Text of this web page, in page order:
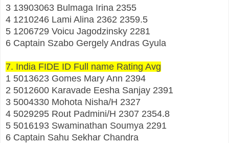
3 13903063 Bulmaga Irina 2355
4 1210246 Lami Alina 2362 2359.5
5 1206729 Voicu Jagodzinsky 2281
6 Captain Szabo Gergely Andras Gyula
7. India FIDE ID Full name Rating Avg
1 5013623 Gomes Mary Ann 2394
2 5012600 Karavade Eesha Sanjay 2391
3 5004330 Mohota Nisha/H 2327
4 5029295 Rout Padmini/H 2307 2354.8
5 5016193 Swaminathan Soumya 2291
6 Captain Sahu Sekhar Chandra